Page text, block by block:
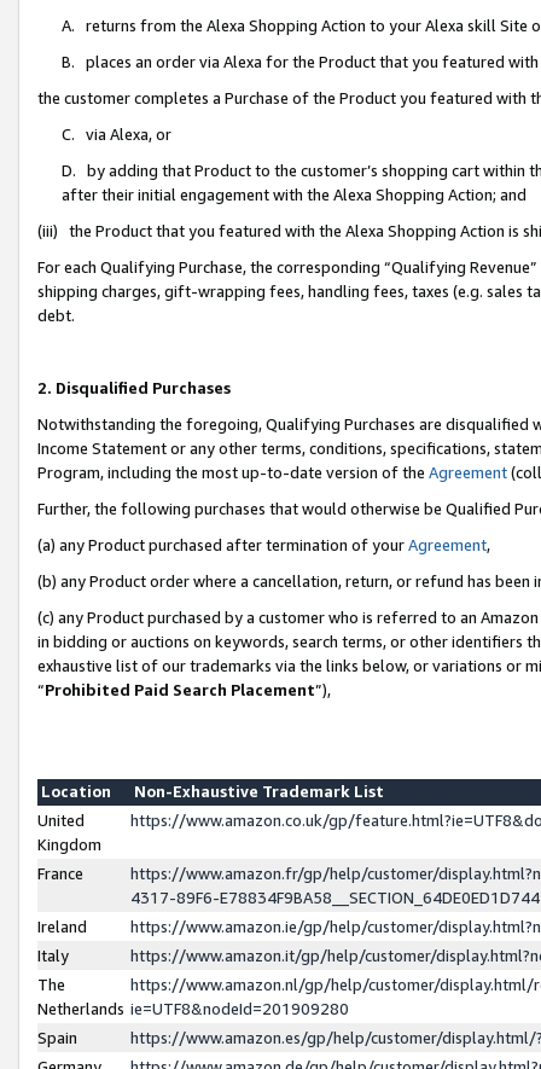
A. returns from the Alexa Shopping Action to your Alexa skill Site
B. places an order via Alexa for the Product that you featured with
the customer completes a Purchase of the Product you featured with
C. via Alexa, or
D. by adding that Product to the customer’s shopping cart within
after their initial engagement with the Alexa Shopping Action; and
(iii) the Product that you featured with the Alexa Shopping Action is
For each Qualifying Purchase, the corresponding “Qualifying
shipping charges, gift-wrapping fees, handling fees, taxes (e.g. sales
debt.
2. Disqualified Purchases
Notwithstanding the foregoing, Qualifying Purchases are disqualified
Income Statement or any other terms, conditions, specifications,
Program, including the most up-to-date version of the Agreement
Further, the following purchases that would otherwise be Qualified
(a) any Product purchased after termination of yourAgreement,
(b) any Product order where a cancellation, return, or refund has been
(c) any Product purchased by a customer who is referred to an
in bidding or auctions on keywords, search terms, or other identifiers
exhaustive list of our trademarks via the links below, or variations or
“Prohibited Paid Search Placement”),
Location
Non-Exhaustive Trademark List
United
Kingdom
https://www.amazon.co.uk/gp/
France
https://www.amazon.fr/gp/help/customer/
4317-89F6-
Ireland
https://www.amazon.ie/gp/help/customer/
Italy
https://www.amazon.it/gp/help/customer/
The
Netherlands
https://www.amazon.nl/gp/help/customer/display.html/
ie=UTF8&nodeId=201909280
Spain
https://www.amazon.es/gp/help/customer/